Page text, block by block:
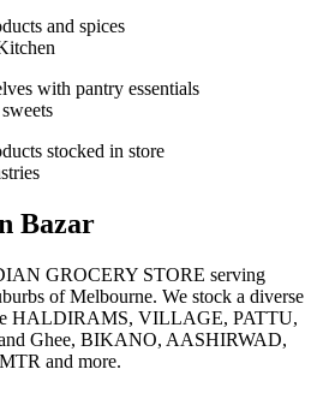
Bazar
GROCERY STORE serving
of Melbourne. We stock a diverse
HALDIRAMS, VILLAGE, PATTU,
Ghee, BIKANO, AASHIRWAD,
and more.